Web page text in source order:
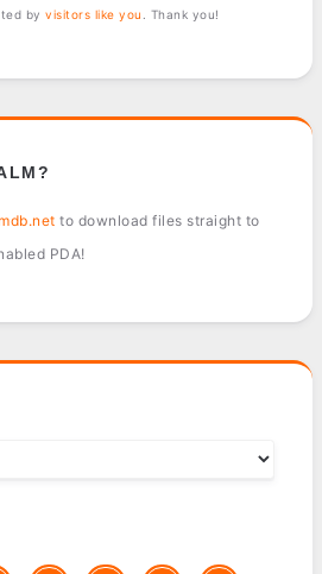
by visitors like you . Thank you!
to download files straight to
PDA!